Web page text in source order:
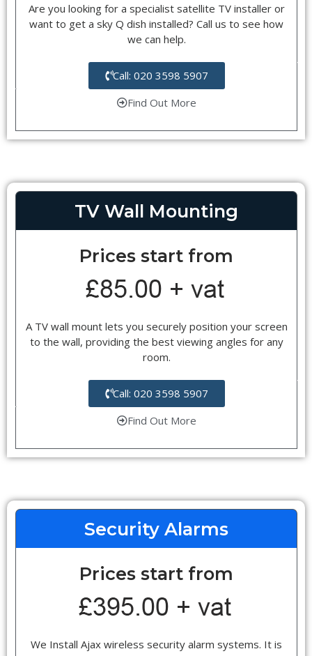
Are you looking for a specialist satellite TV installer or
want to get a sky Q dish installed? Call us to see how
we can help.
Call: 020 3598 5907
Find Out More
TV Wall Mounting
Prices start from
A TV wall mount lets you securely position your screen
to the wall, providing the best viewing angles for any
room.
Call: 020 3598 5907
Find Out More
Security Alarms
Prices start from
We Install Ajax wireless security alarm systems. It is